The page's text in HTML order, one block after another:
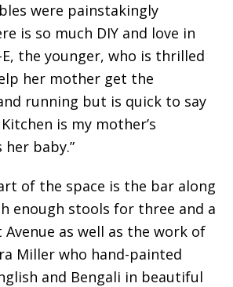
were painstakingly
is so much DIY and love in
E, the younger, who is thrilled
her mother get the
running but is quick to say
is my mother’s
baby.”
of the space is the bar along
enough stools for three and a
as well as the work of
Miller who hand-painted
and Bengali in beautiful